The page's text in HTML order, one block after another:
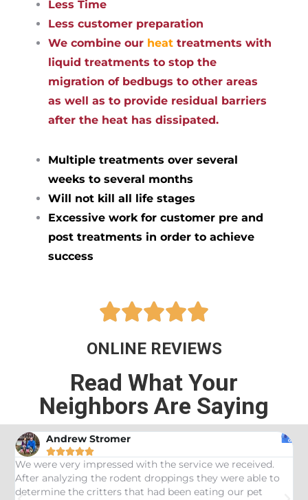
Less Time
Less customer preparation
We combine our heat treatments with
liquid treatments to stop the
migration of bedbugs to other areas
as well as to provide residual barriers
after the heat has dissipated.
Multiple treatments over several
weeks to several months
Will not kill all life stages
Excessive work for customer pre and
post treatments in order to achieve
success

ONLINE REVIEWS
Read What Your
Neighbors Are Saying
Andrew Stromer

We were very impressed with the service we received.
After analyzing the rodent droppings they were able to
determine the critters that had been eating our pet